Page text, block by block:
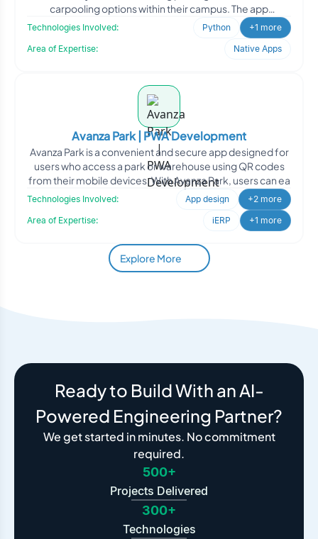
carpooling options within their campus. The app
Technologies Involved: Python
+1 more
Area of Expertise:
Native Apps
Avanza Park | PWA Development
Avanza Park is a convenient and secure app designed for
users who access a park or warehouse using QR codes
from their mobile devices. With Avanza Park, users can ea
Technologies Involved: App design
+2 more
Area of Expertise:
iERP +1 more
Explore More
Ready to Build With an AI-
Powered Engineering Partner?
We get started in minutes. No commitment
required.
500+
Projects Delivered
300+
Technologies